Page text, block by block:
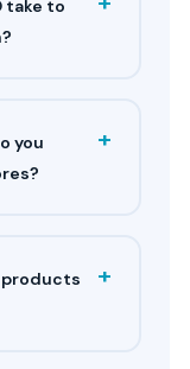
take to
you
+
products
+